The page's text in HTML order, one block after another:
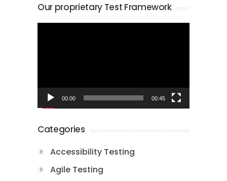
Our proprietary Test Framework
00:00 00:45
Categories
Accessibility Testing
Agile Testing